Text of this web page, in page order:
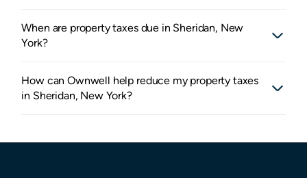
When are property taxes due in Sheridan, New
York?
How can Ownwell help reduce my property taxes
in Sheridan, New York?